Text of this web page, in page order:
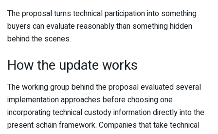
The proposal turns technical participation into something
buyers can evaluate reasonably than something hidden
behind the scenes.
How the update works
The working group behind the proposal evaluated several
implementation approaches before choosing one
incorporating technical custody information directly into the
present schain framework. Companies that take technical